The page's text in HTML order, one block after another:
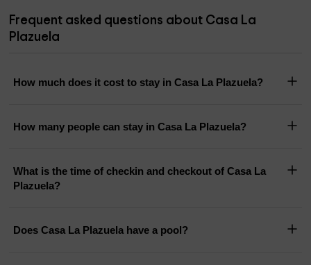
Frequent asked questions about Casa La
Plazuela
How much does it cost to stay in Casa La Plazuela?
How many people can stay in Casa La Plazuela?
What is the time of checkin and checkout of Casa La
Plazuela?
Does Casa La Plazuela have a pool?